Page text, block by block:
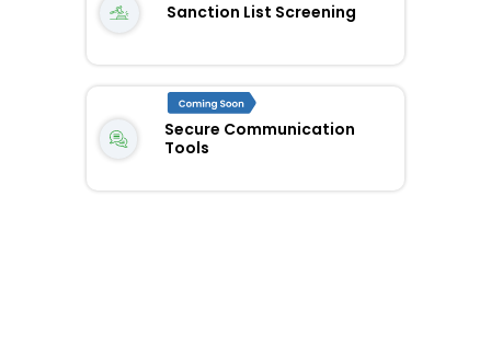
Sanction List Screening
Secure Communication
Tools